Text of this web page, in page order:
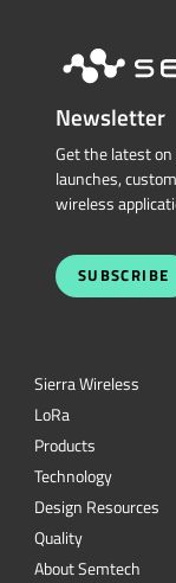
Newsletter
Get the latest
launches,
wireless
SUBSCRIBE
Sierra Wireless
LoRa
Products
Technology
Design Resources
Quality
About Semtech